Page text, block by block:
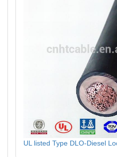
UL listed Type DLO-Diesel